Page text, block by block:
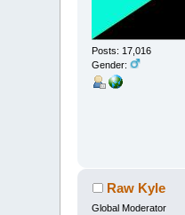
Posts: 17,016
Gender:
Raw Kyle
Global Moderator